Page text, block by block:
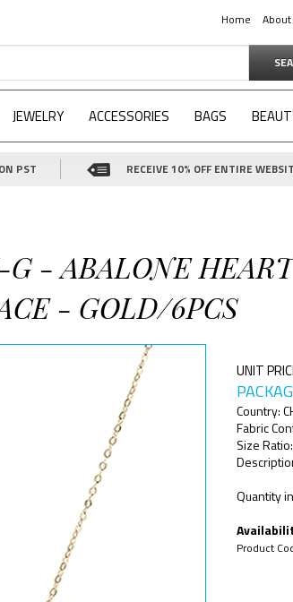
Home About
JEWELRY ACCESSORIES BAGS
PST RECEIVE 10% OFF ENTIRE
- ABALONE
- GOLD/6PCS
UNIT
Country:
Fabric
Size
Quantity
Product